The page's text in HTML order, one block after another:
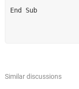
Similar discussions